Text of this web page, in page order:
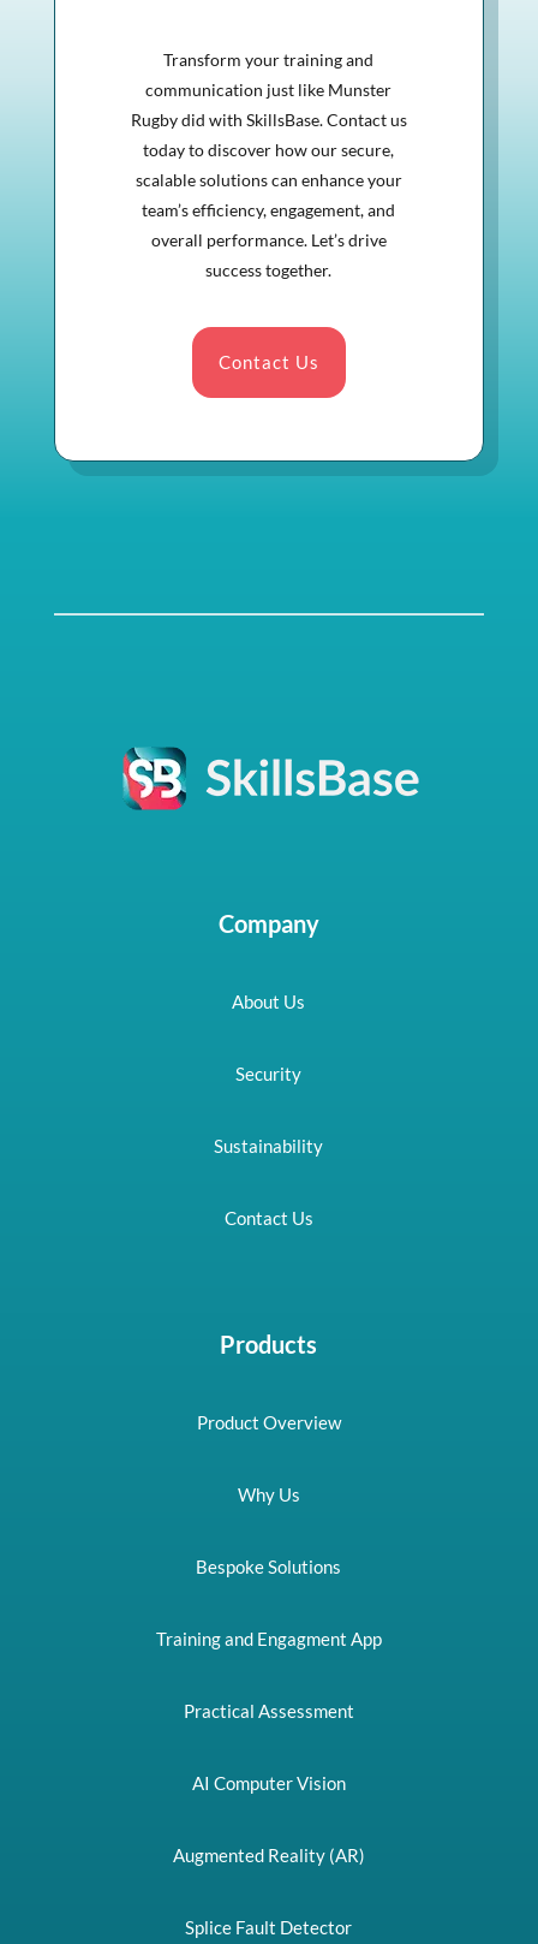
Transform your training and
communication just like Munster
Rugby did with SkillsBase. Contact us
today to discover how our secure,
scalable solutions can enhance your
team’s efficiency, engagement, and
overall performance. Let’s drive
success together.
Contact Us
Company
About Us
Security
Sustainability
Contact Us
Products
Product Overview
Why Us
Bespoke Solutions
Training and Engagment App
Practical Assessment
AI Computer Vision
Augmented Reality (AR)
Splice Fault Detector